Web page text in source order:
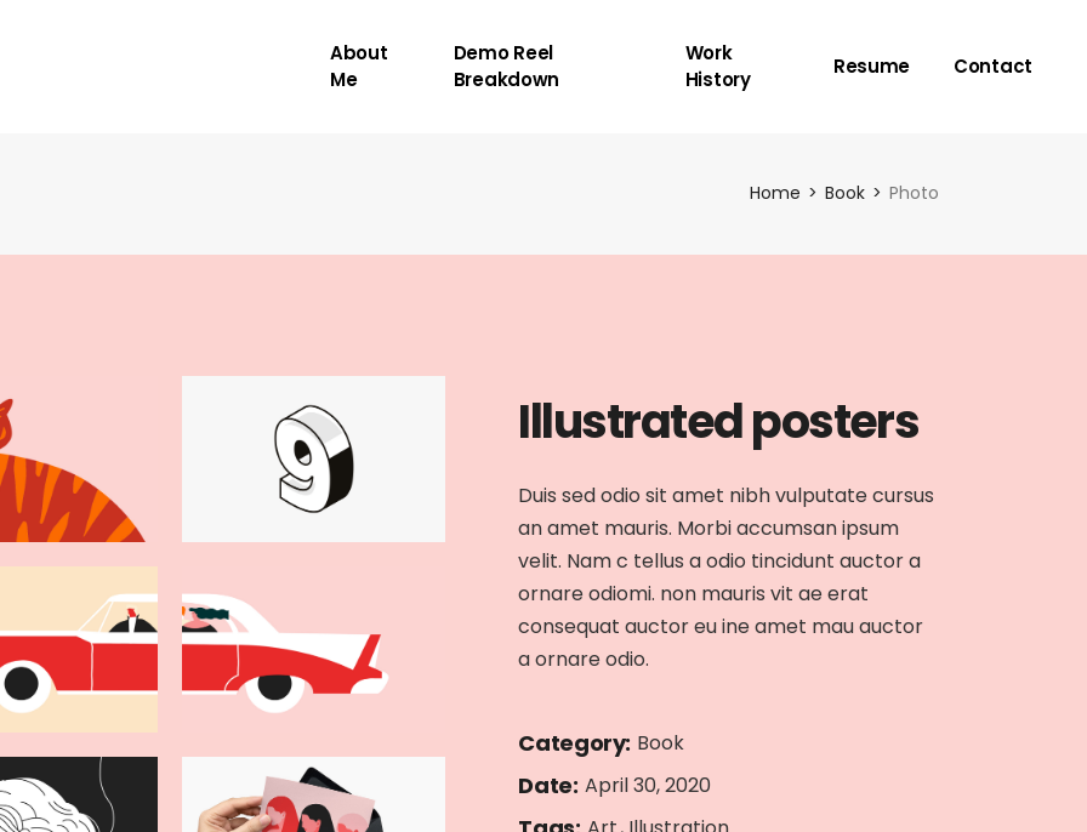
About
Me
Demo Reel
Breakdown
Work
History
Resume Contact
Home Book Photo
Illustrated posters
Duis sed odio sit amet nibh vulputate cursus
an amet mauris. Morbi accumsan ipsum
velit. Nam c tellus a odio tincidunt auctor a
ornare odiomi. non mauris vit ae erat
consequat auctor eu ine amet mau auctor
a ornare odio.
Category: Book
Date: April 30, 2020